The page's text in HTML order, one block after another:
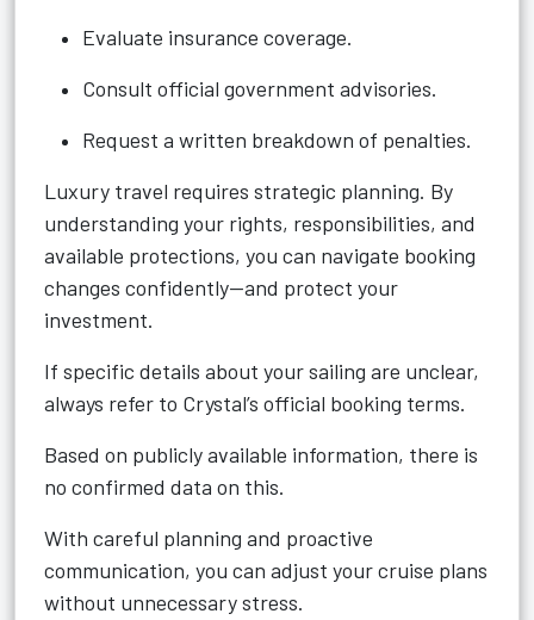
Evaluate insurance coverage.
Consult official government advisories.
Request a written breakdown of penalties.
Luxury travel requires strategic planning. By
understanding your rights, responsibilities, and
available protections, you can navigate booking
changes confidently—and protect your
investment.
If specific details about your sailing are unclear,
always refer to Crystal’s official booking terms.
Based on publicly available information, there is
no confirmed data on this.
With careful planning and proactive
communication, you can adjust your cruise plans
without unnecessary stress.